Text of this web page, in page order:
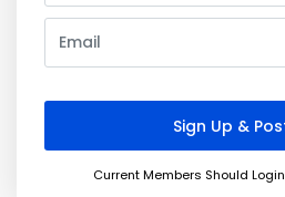
Current Members Should